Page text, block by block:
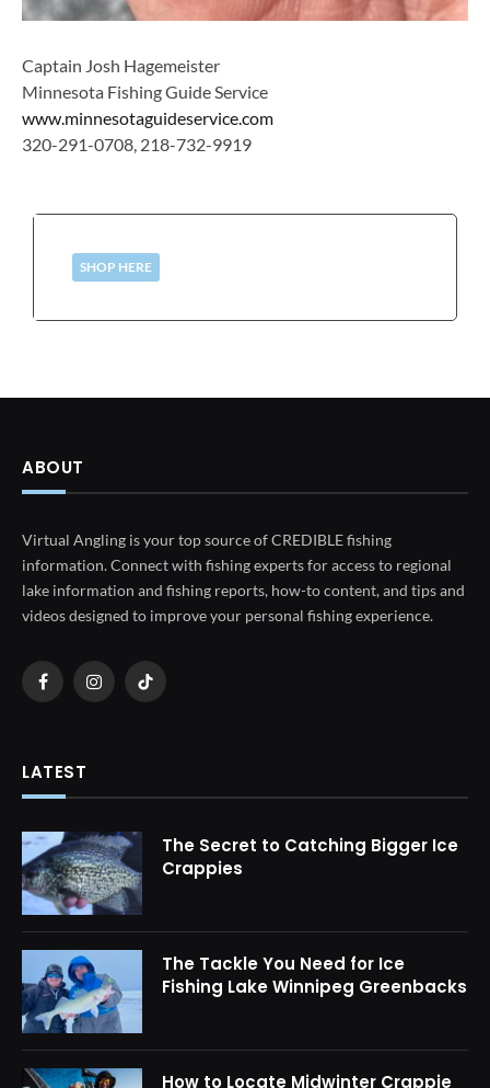
Captain Josh Hagemeister
Minnesota Fishing Guide Service
www.minnesotaguideservice.com
320-291-0708, 218-732-9919
SHOP HERE
ABOUT
Virtual Angling is your top source of CREDIBLE fishing
information. Connect with fishing experts for access to regional
lake information and fishing reports, how-to content, and tips and
videos designed to improve your personal fishing experience.
FacebookInstagramTikTok
LATEST
The Secret to Catching Bigger Ice
Crappies
The Tackle You Need for Ice
Fishing Lake Winnipeg Greenbacks
How to Locate Midwinter Crappie